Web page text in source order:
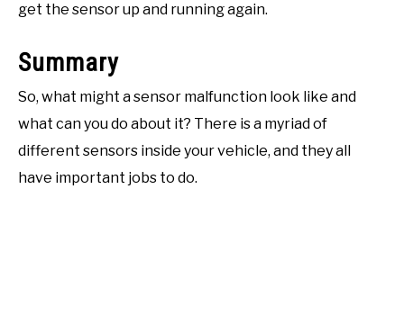
get the sensor up and running again.
Summary
So, what might a sensor malfunction look like and
what can you do about it? There is a myriad of
different sensors inside your vehicle, and they all
have important jobs to do.